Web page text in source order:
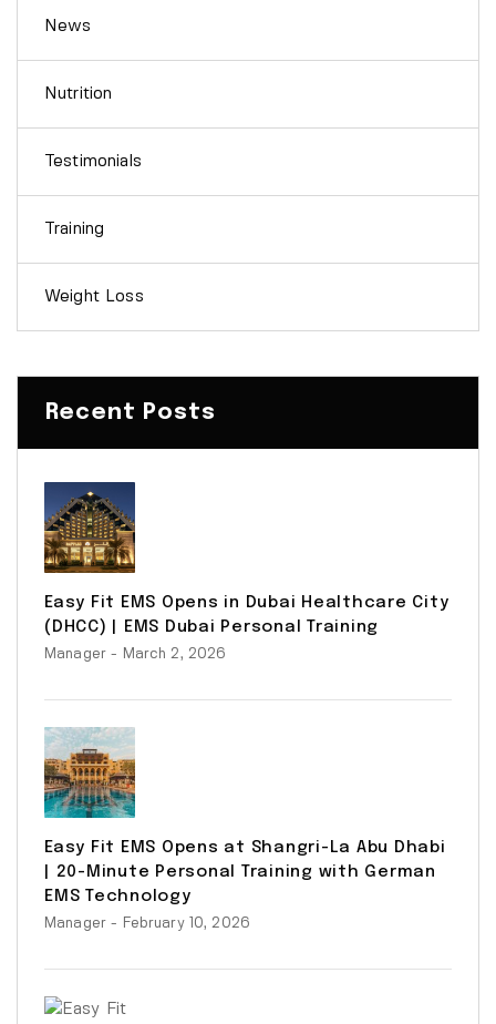
News
Nutrition
Testimonials
Training
Weight Loss
Recent Posts
Easy Fit EMS Opens in Dubai Healthcare City
(DHCC) | EMS Dubai Personal Training
Manager - March 2, 2026
Easy Fit EMS Opens at Shangri-La Abu Dhabi
| 20-Minute Personal Training with German
EMS Technology
Manager - February 10, 2026